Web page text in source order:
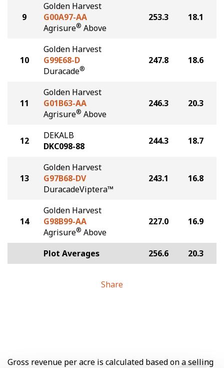
9
Golden Harvest
G00A97-AA
Agrisure® Above
253.3 18.1
10
Golden Harvest
G99E68-D
Duracade®
247.8 18.6
11
Golden Harvest
G01B63-AA
Agrisure® Above
246.3 20.3
12
DEKALB
DKC098-88
244.3 18.7
13
Golden Harvest
G97B68-DV
DuracadeViptera™
243.1 16.8
14
Golden Harvest
G98B99-AA
Agrisure® Above
227.0 16.9
Plot Averages 256.6 20.3
Share
Gross revenue per acre is calculated based on a selling